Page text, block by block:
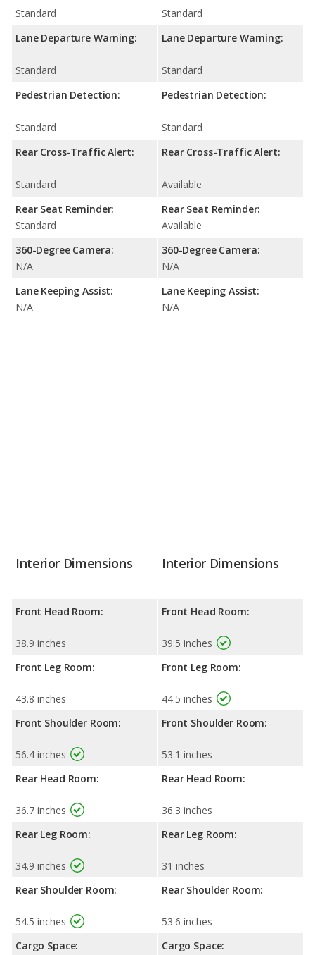
Standard
Lane Departure Warning:
Standard
Pedestrian Detection:
Standard
Rear Cross-Traffic Alert:
Standard
Rear Seat Reminder:
Standard
360-Degree Camera:
N/A
Lane Keeping Assist:
N/A
Standard
Lane Departure Warning:
Standard
Pedestrian Detection:
Standard
Rear Cross-Traffic Alert:
Available
Rear Seat Reminder:
Available
360-Degree Camera:
N/A
Lane Keeping Assist:
N/A
Interior Dimensions
Front Head Room:
38.9 inches
Front Leg Room:
43.8 inches
Front Shoulder Room:
56.4 inches
Rear Head Room:
36.7 inches
Rear Leg Room:
34.9 inches
Rear Shoulder Room:
54.5 inches
Cargo Space:
Interior Dimensions
Front Head Room:
39.5 inches
Front Leg Room:
44.5 inches
Front Shoulder Room:
53.1 inches
Rear Head Room:
36.3 inches
Rear Leg Room:
31 inches
Rear Shoulder Room:
53.6 inches
Cargo Space: